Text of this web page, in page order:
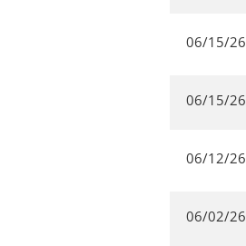
06/15/26
06/15/26
06/12/26
06/02/26